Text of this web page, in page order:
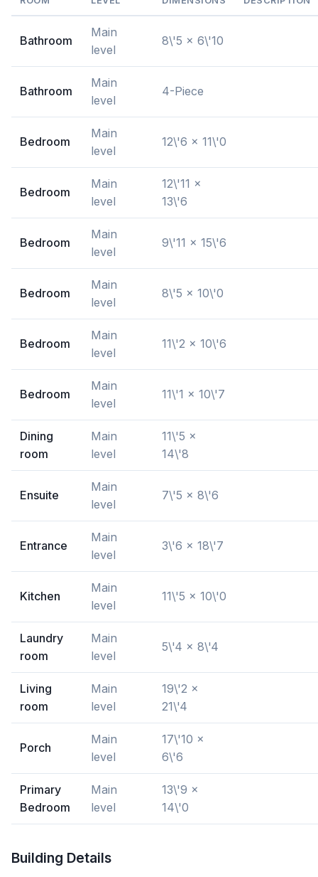
Bathroom
Main
level
8\'5 x 6\'10
Bathroom
Main
level
4-Piece
Bedroom
Main
level
12\'6 x 11\'0
Bedroom
Main
level
12\'11 x
13\'6
Bedroom
Main
level
9\'11 x 15\'6
Bedroom
Main
level
8\'5 x 10\'0
Bedroom
Main
level
11\'2 x 10\'6
Bedroom
Main
level
11\'1 x 10\'7
Dining
room
Main
level
11\'5 x
14\'8
Ensuite
Main
level
7\'5 x 8\'6
Entrance
Main
level
3\'6 x 18\'7
Kitchen
Main
level
11\'5 x 10\'0
Laundry
room
Main
level
5\'4 x 8\'4
Living
room
Main
level
19\'2 x
21\'4
Porch
Main
level
17\'10 x
6\'6
Primary
Bedroom
Main
level
13\'9 x
14\'0
Building Details